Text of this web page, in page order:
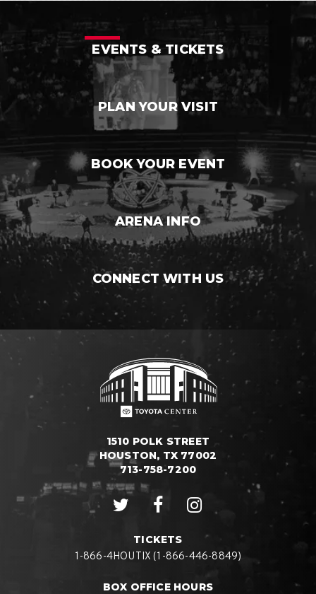
EVENTS & TICKETS
PLAN YOUR VISIT
BOOK YOUR EVENT
ARENA INFO
CONNECT WITH US
1510 POLK STREET
HOUSTON, TX 77002
713-758-7200
TICKETS
1-866-4HOUTIX (1-866-446-8849)
BOX OFFICE HOURS